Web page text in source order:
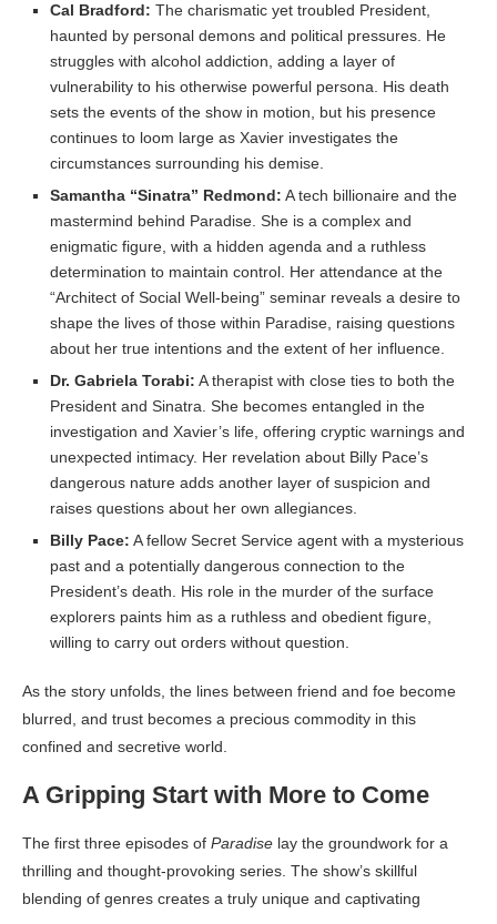
Cal Bradford: The charismatic yet troubled President,
haunted by personal demons and political pressures. He
struggles with alcohol addiction, adding a layer of
vulnerability to his otherwise powerful persona. His death
sets the events of the show in motion, but his presence
continues to loom large as Xavier investigates the
circumstances surrounding his demise.
Samantha “Sinatra” Redmond: A tech billionaire and the
mastermind behind Paradise. She is a complex and
enigmatic figure, with a hidden agenda and a ruthless
determination to maintain control. Her attendance at the
“Architect of Social Well-being” seminar reveals a desire to
shape the lives of those within Paradise, raising questions
about her true intentions and the extent of her influence.
Dr. Gabriela Torabi: A therapist with close ties to both the
President and Sinatra. She becomes entangled in the
investigation and Xavier’s life, offering cryptic warnings and
unexpected intimacy. Her revelation about Billy Pace’s
dangerous nature adds another layer of suspicion and
raises questions about her own allegiances.
Billy Pace: A fellow Secret Service agent with a mysterious
past and a potentially dangerous connection to the
President’s death. His role in the murder of the surface
explorers paints him as a ruthless and obedient figure,
willing to carry out orders without question.
As the story unfolds, the lines between friend and foe become
blurred, and trust becomes a precious commodity in this
confined and secretive world.
A Gripping Start with More to Come
The first three episodes of Paradise lay the groundwork for a
thrilling and thought-provoking series. The show’s skillful
blending of genres creates a truly unique and captivating